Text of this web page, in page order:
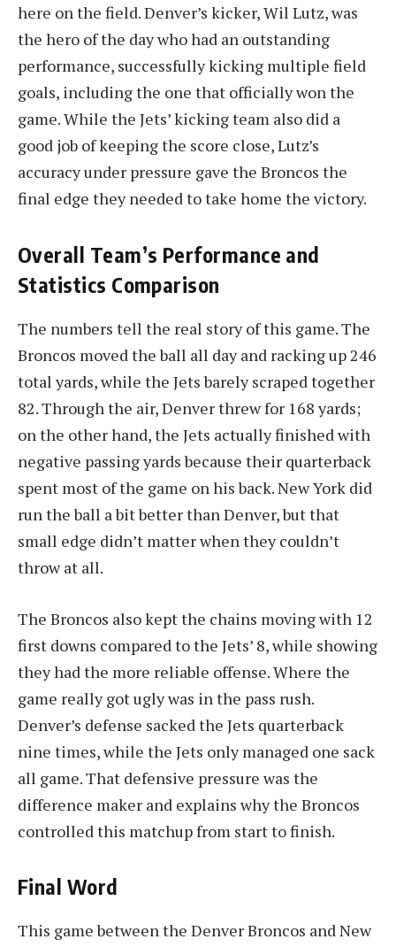
here on the field. Denver’s kicker, Wil Lutz, was
the hero of the day who had an outstanding
performance, successfully kicking multiple field
goals, including the one that officially won the
game. While the Jets’ kicking team also did a
good job of keeping the score close, Lutz’s
accuracy under pressure gave the Broncos the
final edge they needed to take home the victory.
Overall Team’s Performance and
Statistics Comparison
The numbers tell the real story of this game. The
Broncos moved the ball all day and racking up 246
total yards, while the Jets barely scraped together
82. Through the air, Denver threw for 168 yards;
on the other hand, the Jets actually finished with
negative passing yards because their quarterback
spent most of the game on his back. New York did
run the ball a bit better than Denver, but that
small edge didn’t matter when they couldn’t
throw at all.
The Broncos also kept the chains moving with 12
first downs compared to the Jets’ 8, while showing
they had the more reliable offense. Where the
game really got ugly was in the pass rush.
Denver’s defense sacked the Jets quarterback
nine times, while the Jets only managed one sack
all game. That defensive pressure was the
difference maker and explains why the Broncos
controlled this matchup from start to finish.
Final Word
This game between the Denver Broncos and New